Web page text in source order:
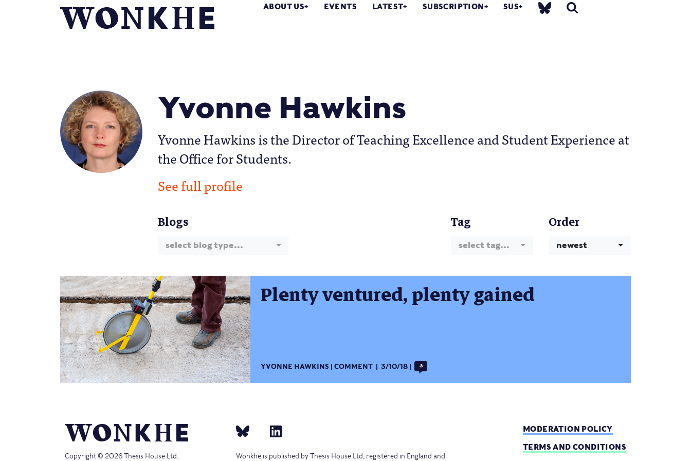
ABOUT US EVENTS LATEST SUBSCRIPTION SUS
Yvonne Hawkins
Yvonne Hawkins is the Director of Teaching Excellence and Student Experience at
the Office for Students.
See full profile
Blogs
select blog type...
Tag
select tag...
Order
newest
Plenty ventured, plenty gained
YVONNE HAWKINS COMMENT 3/10/18 3
Copyright © 2026 Thesis House Ltd. Wonkhe is published by Thesis House Ltd, registered in England and
MODERATION POLICY
TERMS AND CONDITIONS